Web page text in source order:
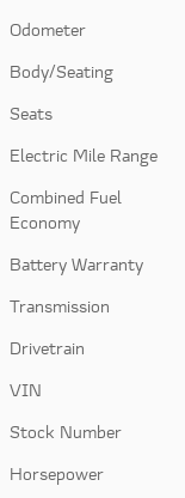
Odometer
Body/Seating
Seats
Electric Mile Range
Combined Fuel
Economy
Battery Warranty
Transmission
Drivetrain
VIN
Stock Number
Horsepower